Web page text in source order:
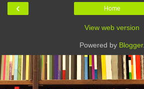
‹ Home
View web version
Powered by Blogger.